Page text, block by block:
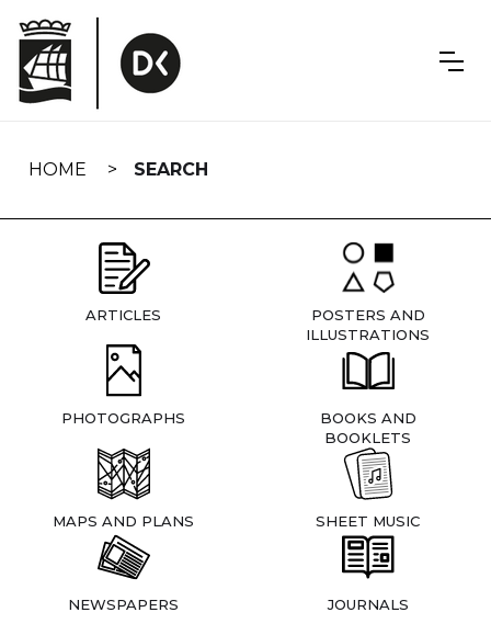
navigation
HOME SEARCH
ARTICLES
POSTERS AND
ILLUSTRATIONS
PHOTOGRAPHS
BOOKS AND
BOOKLETS
MAPS AND PLANS SHEET MUSIC
NEWSPAPERS JOURNALS